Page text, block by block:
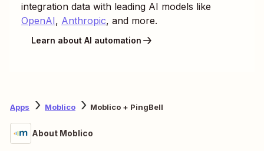
integration data with leading AI models like
OpenAI, Anthropic, and more.
Learn about AI automation
Apps Moblico Moblico + PingBell
About Moblico